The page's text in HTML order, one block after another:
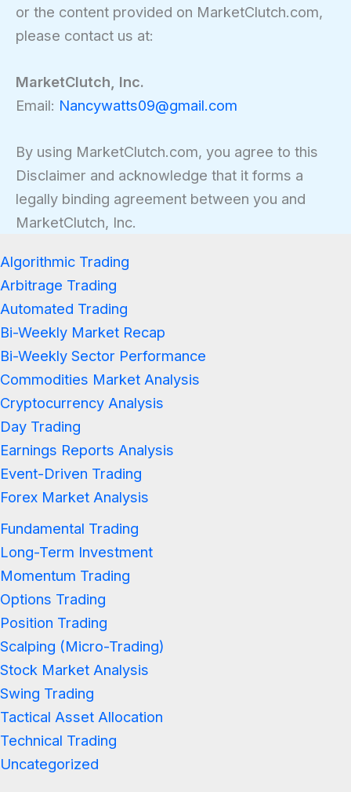
or the content provided on MarketClutch.com,
please contact us at:
MarketClutch, Inc.
Email: Nancywatts09@gmail.com
By using MarketClutch.com, you agree to this
Disclaimer and acknowledge that it forms a
legally binding agreement between you and
MarketClutch, Inc.
Algorithmic Trading
Arbitrage Trading
Automated Trading
Bi-Weekly Market Recap
Bi-Weekly Sector Performance
Commodities Market Analysis
Cryptocurrency Analysis
Day Trading
Earnings Reports Analysis
Event-Driven Trading
Forex Market Analysis
Fundamental Trading
Long-Term Investment
Momentum Trading
Options Trading
Position Trading
Scalping (Micro-Trading)
Stock Market Analysis
Swing Trading
Tactical Asset Allocation
Technical Trading
Uncategorized